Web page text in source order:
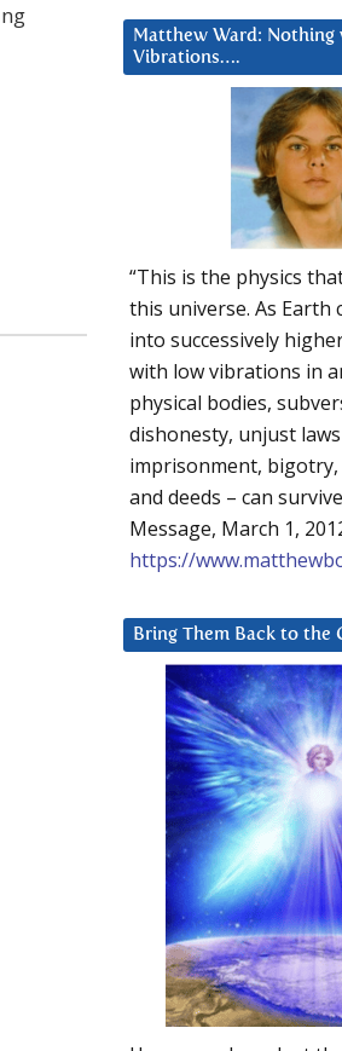
Matthew Ward: Nothing
Vibrations….
“This is the physics
this universe. As Earth
into successively
with low vibrations in
physical bodies,
dishonesty, unjust
imprisonment, bigotry,
and deeds – can
Message, March 1,
https://
Bring Them Back to the